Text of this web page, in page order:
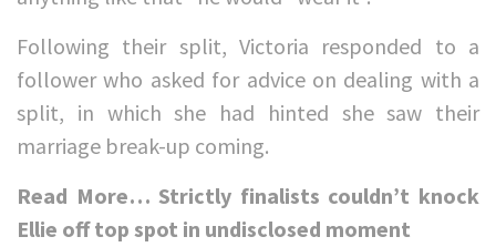
Following their split, Victoria responded to a
follower who asked for advice on dealing with a
split, in which she had hinted she saw their
marriage break-up coming.
Read More… Strictly finalists couldn’t knock
Ellie off top spot in undisclosed moment